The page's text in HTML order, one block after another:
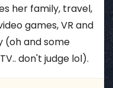
her family, travel,
games, VR and
(oh and some
don't judge lol).